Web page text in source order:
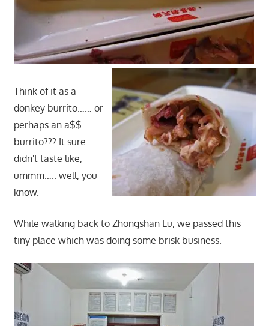
Think of it as a
donkey burrito…… or
perhaps an a$$
burrito??? It sure
didn't taste like,
ummm….. well, you
know.
While walking back to Zhongshan Lu, we passed this
tiny place which was doing some brisk business.